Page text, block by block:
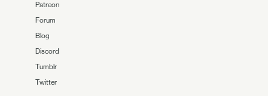
Patreon
Forum
Blog
Discord
Tumblr
Twitter